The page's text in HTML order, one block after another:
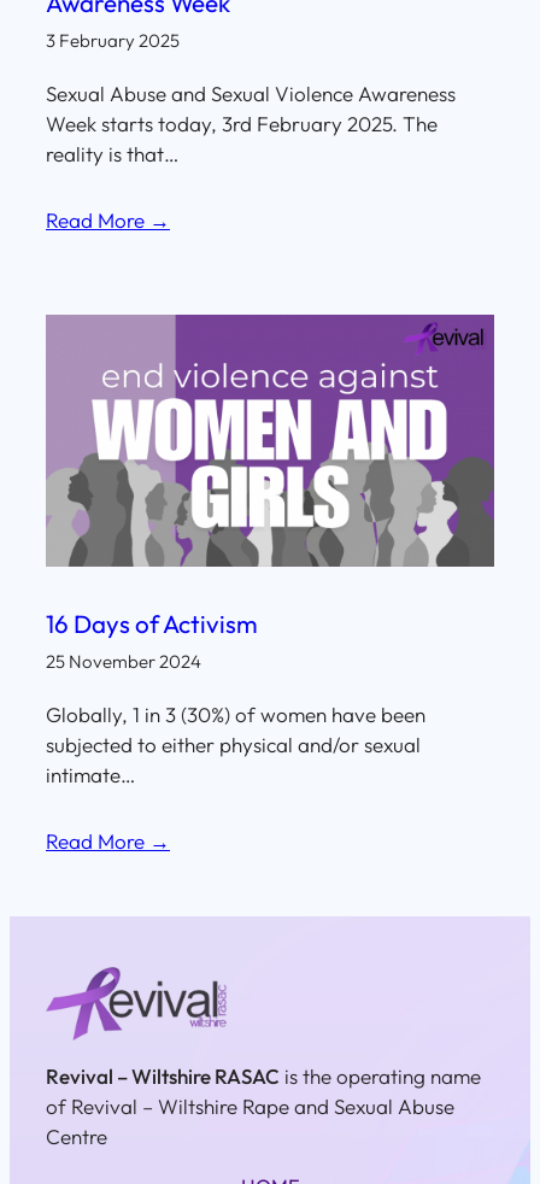
3 February 2025
Sexual Abuse and Sexual Violence Awareness
Week starts today, 3rd February 2025. The
reality is that…
Read More →
16 Days of Activism
25 November 2024
Globally, 1 in 3 (30%) of women have been
subjected to either physical and/or sexual
intimate…
Read More →
Revival – Wiltshire RASAC is the operating name
of Revival – Wiltshire Rape and Sexual Abuse
Centre